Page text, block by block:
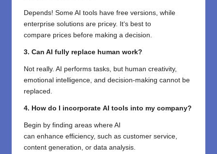
Depends! Some AI tools have free versions, while
enterprise solutions are pricey. It‘s best to
compare prices before making a decision
3. Can AI fully replace human work?
Not really. AI performs tasks, but human creativity,
emotional intelligence, and decision-making cannot be
replaced
4. How do incorporate AI tools into my company?
Begin by finding areas where AI
can enhance efficiency, such as customer service
content generation , or data analysis.